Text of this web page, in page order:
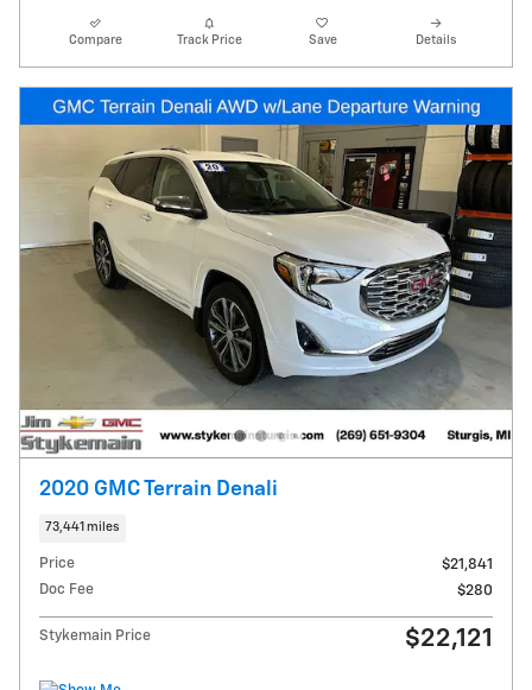
Compare Track Price Save Details
2020 GMC Terrain Denali
73,441 miles
Price
$21,841
Doc Fee
$280
Stykemain Price $22,121